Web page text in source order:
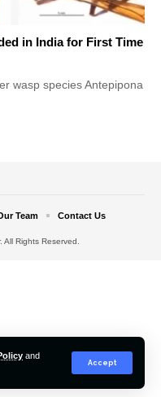
and
Accept
in India for First Time
wasp species Antepipona
Rights Reserved.
Team Contact Us